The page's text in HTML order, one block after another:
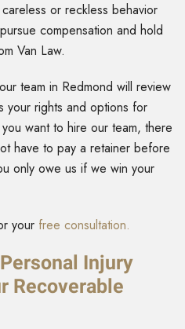
or reckless behavior
compensation and hold
Van Law.
team in Redmond will review
your rights and options for
want to hire our team, there
have to pay a retainer before
only owe us if we win your
your free consultation.
Injury
Recoverable